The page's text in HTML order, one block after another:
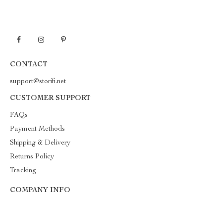
CONTACT
support@storifi.net
CUSTOMER SUPPORT
FAQs
Payment Methods
Shipping & Delivery
Returns Policy
Tracking
COMPANY INFO